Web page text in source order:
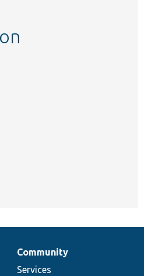
Community
Services